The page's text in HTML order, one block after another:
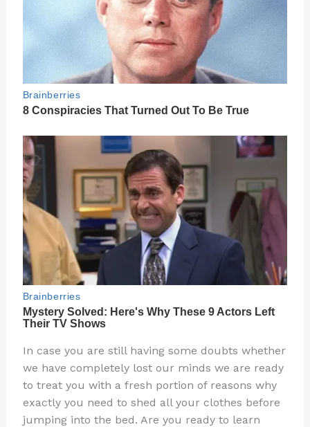
In case you are still having some doubts whether
we have completely lost our minds we are ready
to treat you with a fresh portion of reasons why
exactly you need to shed all your clothes before
jumping into the bed. Are you ready to learn